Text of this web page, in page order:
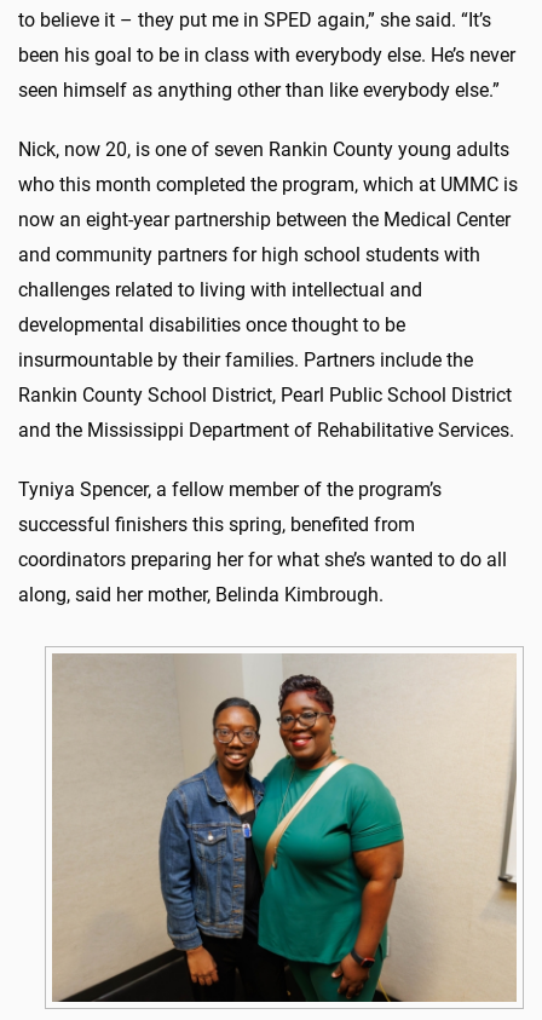
to believe it – they put me in SPED again,” she said. “It’s
been his goal to be in class with everybody else. He’s never
seen himself as anything other than like everybody else.”
Nick, now 20, is one of seven Rankin County young adults
who this month completed the program, which at UMMC is
now an eight-year partnership between the Medical Center
and community partners for high school students with
challenges related to living with intellectual and
developmental disabilities once thought to be
insurmountable by their families. Partners include the
Rankin County School District, Pearl Public School District
and the Mississippi Department of Rehabilitative Services.
Tyniya Spencer, a fellow member of the program’s
successful finishers this spring, benefited from
coordinators preparing her for what she’s wanted to do all
along, said her mother, Belinda Kimbrough.